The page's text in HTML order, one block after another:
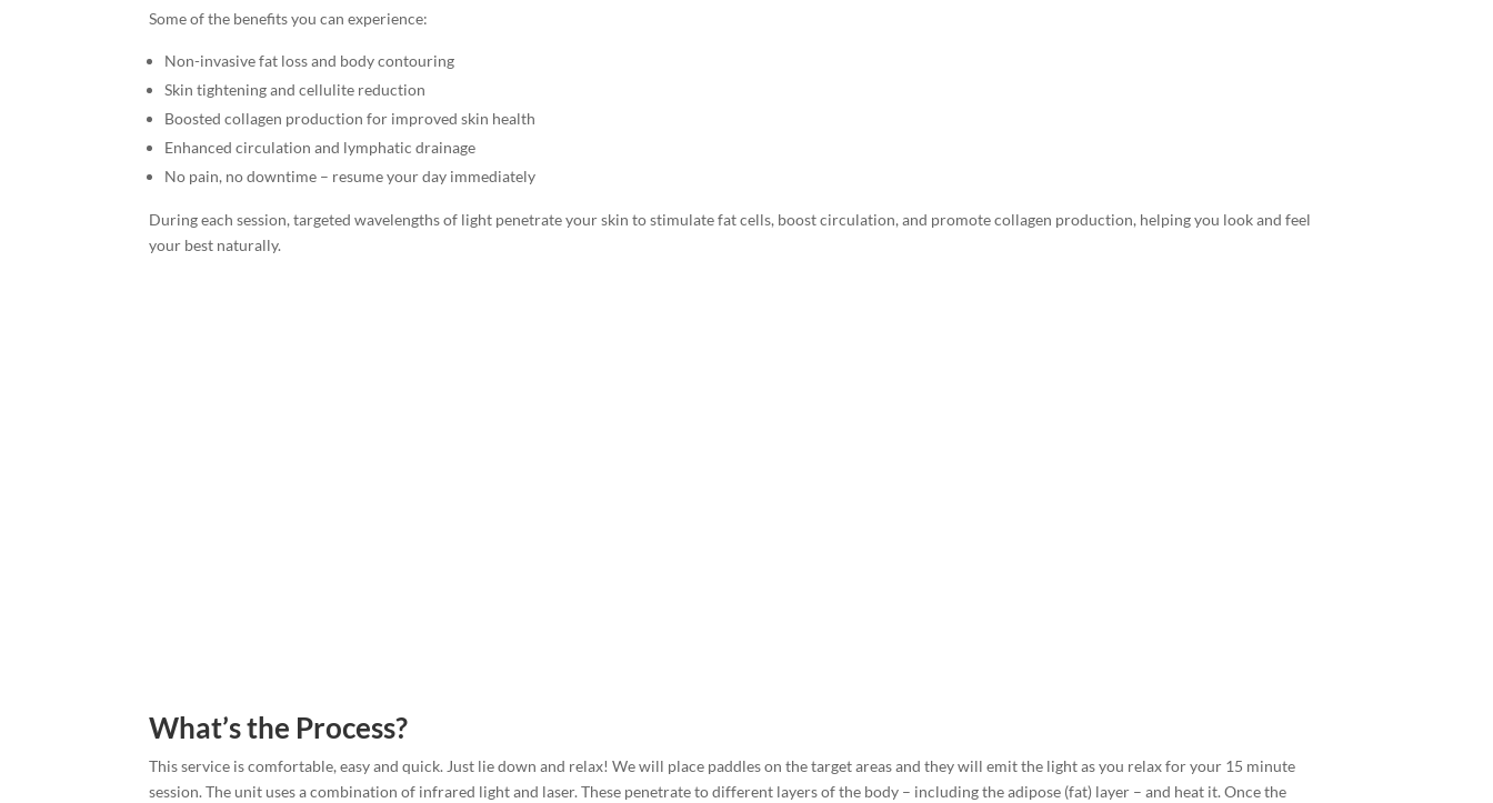
Some of the benefits you can experience:
Non-invasive fat loss and body contouring
Skin tightening and cellulite reduction
Boosted collagen production for improved skin health
Enhanced circulation and lymphatic drainage
No pain, no downtime – resume your day immediately
During each session, targeted wavelengths of light penetrate your skin to stimulate fat cells, boost circulation, and promote collagen production, helping you look and feel
your best naturally.
What’s the Process?
This service is comfortable, easy and quick. Just lie down and relax! We will place paddles on the target areas and they will emit the light as you relax for your 15 minute
session. The unit uses a combination of infrared light and laser. These penetrate to different layers of the body – including the adipose (fat) layer – and heat it. Once the